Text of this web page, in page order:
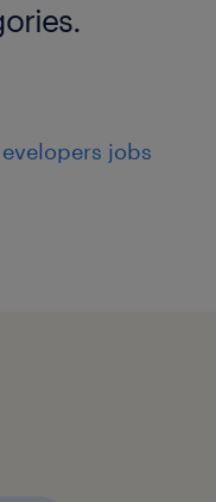
jobs